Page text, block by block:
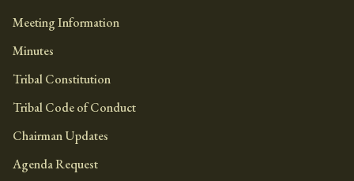
Meeting Information
Minutes
Tribal Constitution
Tribal Code of Conduct
Chairman Updates
Agenda Request